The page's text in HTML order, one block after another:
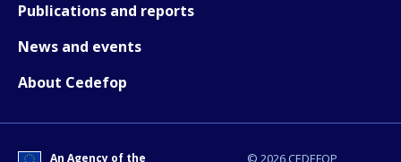
Publications and reports
News and events
About Cedefop
An Agency of the